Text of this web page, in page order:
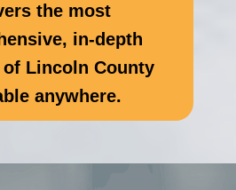
the most
in-depth
of Lincoln County
anywhere.